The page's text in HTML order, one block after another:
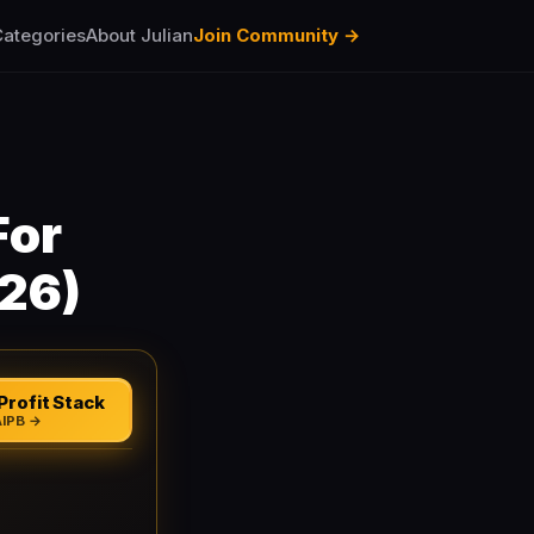
About JulianJoin Community →
Stack
→